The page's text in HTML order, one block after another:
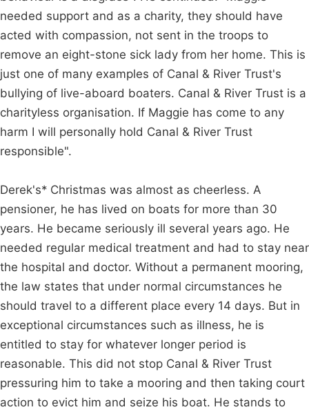
needed support and as a charity, they should have
acted with compassion, not sent in the troops to
remove an eight-stone sick lady from her home. This is
just one of many examples of Canal & River Trust's
bullying of live-aboard boaters. Canal & River Trust is a
charityless organisation. If Maggie has come to any
harm I will personally hold Canal & River Trust
responsible".
Derek's* Christmas was almost as cheerless. A
pensioner, he has lived on boats for more than 30
years. He became seriously ill several years ago. He
needed regular medical treatment and had to stay near
the hospital and doctor. Without a permanent mooring,
the law states that under normal circumstances he
should travel to a different place every 14 days. But in
exceptional circumstances such as illness, he is
entitled to stay for whatever longer period is
reasonable. This did not stop Canal & River Trust
pressuring him to take a mooring and then taking court
action to evict him and seize his boat. He stands to